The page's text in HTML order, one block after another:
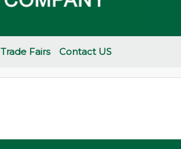
Trade Fairs Contact US